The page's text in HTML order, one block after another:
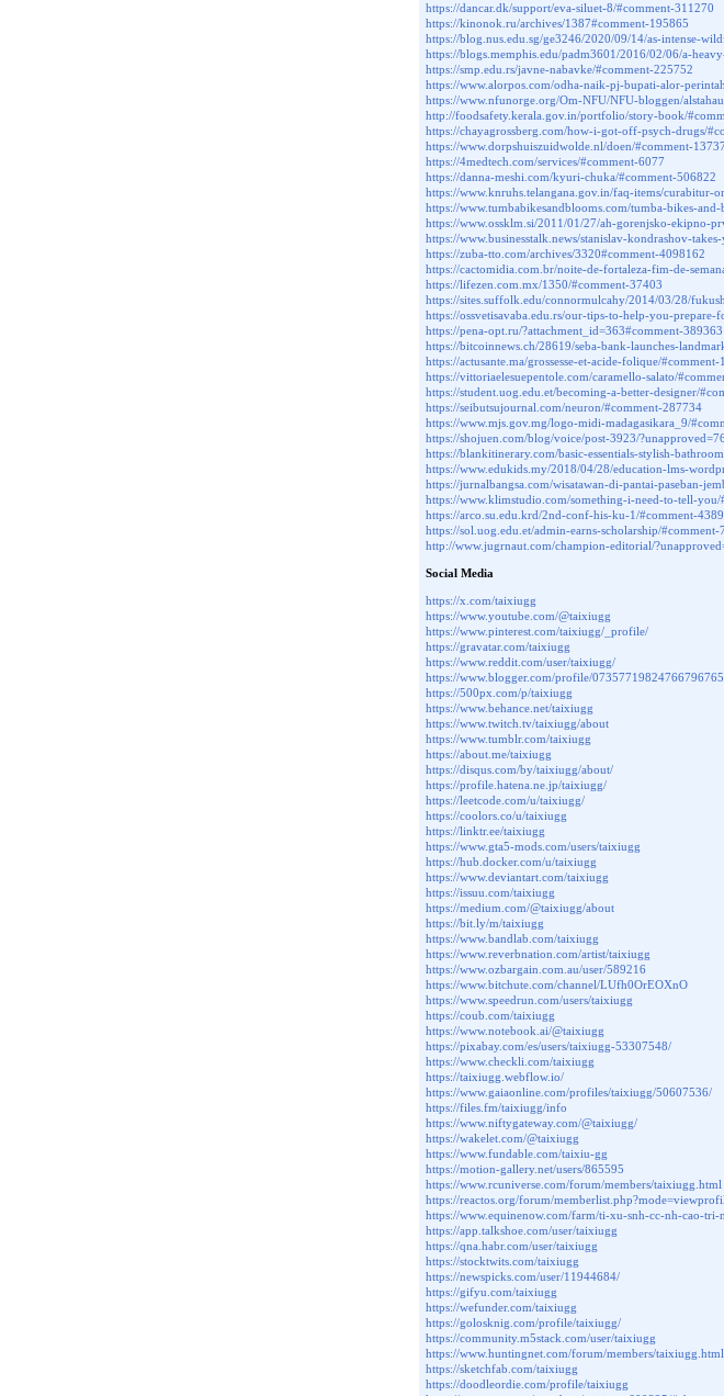
https://dancar.dk/support/eva-siluet-8/#comment-311270
https://kinonok.ru/archives/1387#comment-195865
https://blog.nus.edu.sg/ge3246/2020/09/14/as-intense-
https://blogs.memphis.edu/padm3601/2016/02/06/a-
https://smp.edu.rs/javne-nabavke/#comment-225752
https://www.alorpos.com/odha-naik-pj-bupati-alor-
https://www.nfunorge.org/Om-NFU/NFU-bloggen/
http://foodsafety.kerala.gov.in/portfolio/story-book/
https://chayagrossberg.com/how-i-got-off-psych-drugs/
https://www.dorpshuiszuidwolde.nl/doen/#comment-
https://4medtech.com/services/#comment-6077
https://danna-meshi.com/kyuri-chuka/#comment-506822
https://www.knruhs.telangana.gov.in/faq-items/
https://www.tumbabikesandblooms.com/tumba-bikes-
https://www.ossklm.si/2011/01/27/ah-gorenjsko-ekipno-
https://www.businesstalk.news/stanislav-kondrashov-
https://zuba-tto.com/archives/3320#comment-4098162
https://cactomidia.com.br/noite-de-fortaleza-fim-de-
https://lifezen.com.mx/1350/#comment-37403
https://sites.suffolk.edu/connormulcahy/2014/03/28/
https://ossvetisavaba.edu.rs/our-tips-to-help-you-
https://pena-opt.ru/?attachment_id=363#comment-389363
https://bitcoinnews.ch/28619/seba-bank-launches-
https://actusante.ma/grossesse-et-acide-folique/#comment-
https://vittoriaelesuepentole.com/caramello-salato/
https://student.uog.edu.et/becoming-a-better-designer/
https://seibutsujournal.com/neuron/#comment-287734
https://www.mjs.gov.mg/logo-midi-madagasikara_9/
https://shojuen.com/blog/voice/post-3923/
https://blankitinerary.com/basic-essentials-stylish-
https://www.edukids.my/2018/04/28/education-lms-
https://jurnalbangsa.com/wisatawan-di-pantai-paseban-
https://www.klimstudio.com/something-i-need-to-tell-
https://arco.su.edu.krd/2nd-conf-his-ku-1/#comment-
https://sol.uog.edu.et/admin-earns-scholarship/#comment-
http://www.jugrnaut.com/champion-editorial/
Social Media
https://x.com/taixiugg
https://www.youtube.com/@taixiugg
https://www.pinterest.com/taixiugg/_profile/
https://gravatar.com/taixiugg
https://www.reddit.com/user/taixiugg/
https://www.blogger.com/profile/07357719824766796765
https://500px.com/p/taixiugg
https://www.behance.net/taixiugg
https://www.twitch.tv/taixiugg/about
https://www.tumblr.com/taixiugg
https://about.me/taixiugg
https://disqus.com/by/taixiugg/about/
https://profile.hatena.ne.jp/taixiugg/
https://leetcode.com/u/taixiugg/
https://coolors.co/u/taixiugg
https://linktr.ee/taixiugg
https://www.gta5-mods.com/users/taixiugg
https://hub.docker.com/u/taixiugg
https://www.deviantart.com/taixiugg
https://issuu.com/taixiugg
https://medium.com/@taixiugg/about
https://bit.ly/m/taixiugg
https://www.bandlab.com/taixiugg
https://www.reverbnation.com/artist/taixiugg
https://www.ozbargain.com.au/user/589216
https://www.bitchute.com/channel/LUfh0OrEOXnO
https://www.speedrun.com/users/taixiugg
https://coub.com/taixiugg
https://www.notebook.ai/@taixiugg
https://pixabay.com/es/users/taixiugg-53307548/
https://www.checkli.com/taixiugg
https://taixiugg.webflow.io/
https://www.gaiaonline.com/profiles/taixiugg/50607536/
https://files.fm/taixiugg/info
https://www.niftygateway.com/@taixiugg/
https://wakelet.com/@taixiugg
https://www.fundable.com/taixiu-gg
https://motion-gallery.net/users/865595
https://www.rcuniverse.com/forum/members/taixiugg.html
https://reactos.org/forum/
https://www.equinenow.com/farm/ti-xu-snh-cc-nh-cao-
https://app.talkshoe.com/user/taixiugg
https://qna.habr.com/user/taixiugg
https://stocktwits.com/taixiugg
https://newspicks.com/user/11944684/
https://gifyu.com/taixiugg
https://wefunder.com/taixiugg
https://golosknig.com/profile/taixiugg/
https://community.m5stack.com/user/taixiugg
https://www.huntingnet.com/forum/members/taixiugg.html
https://sketchfab.com/taixiugg
https://doodleordie.com/profile/taixiugg